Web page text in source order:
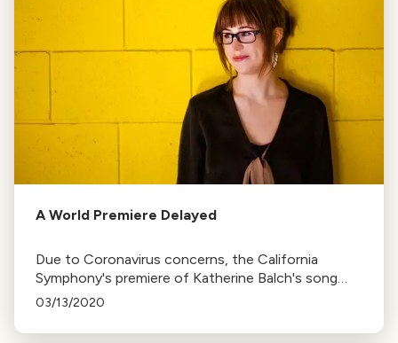
A World Premiere Delayed
Due to Coronavirus concerns, the California
Symphony's premiere of Katherine Balch's song
cycle, Illuminate, at the Lesher Center has been
03/13/2020